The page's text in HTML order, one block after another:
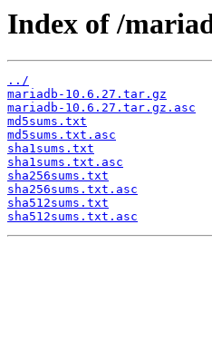
Index of /
../
mariadb-10.6.27.tar.gz
mariadb-10.6.27.tar.gz.asc
md5sums.txt
md5sums.txt.asc
sha1sums.txt
sha1sums.txt.asc
sha256sums.txt
sha256sums.txt.asc
sha512sums.txt
sha512sums.txt.asc